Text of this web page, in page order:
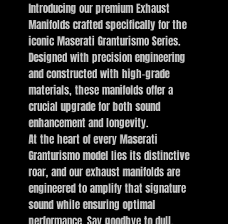
Introducing our premium Exhaust
Manifolds crafted specifically for the
iconic Maserati Granturismo Series.
Designed with precision engineering
and constructed with high-grade
materials, these manifolds offer a
crucial upgrade for both sound
enhancement and longevity.
At the heart of every Maserati
Granturismo model lies its distinctive
roar, and our exhaust manifolds are
engineered to amplify that signature
sound while ensuring optimal